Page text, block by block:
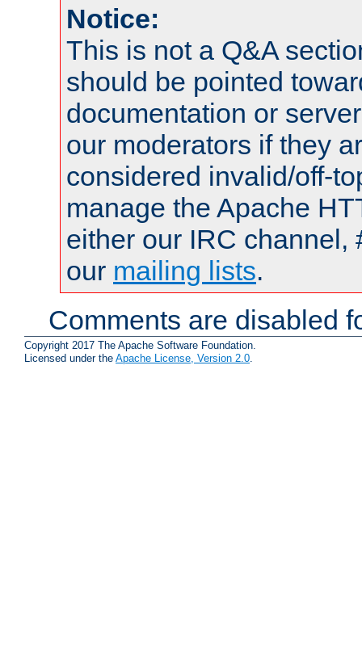
Notice:
This is not a Q&A
should be pointed
documentation or
our moderators if they
considered invalid/off-
manage the Apache
either our IRC channel,
our mailing lists.
Comments are disabled
Copyright 2017 The Apache Software Foundation.
Licensed under the Apache License, Version 2.0